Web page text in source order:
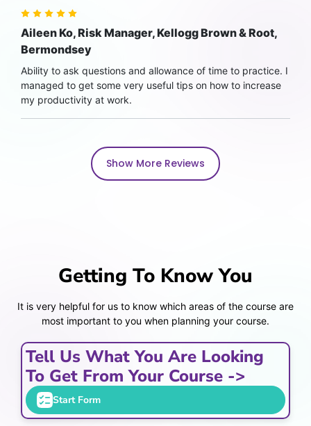
Aileen Ko, Risk Manager, Kellogg Brown & Root,
Bermondsey
Ability to ask questions and allowance of time to practice. I
managed to get some very useful tips on how to increase
my productivity at work.
Show More Reviews
Getting To Know You
It is very helpful for us to know which areas of the course are
most important to you when planning your course.
Tell Us What You Are Looking
To Get From Your Course ->
Start Form